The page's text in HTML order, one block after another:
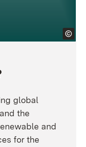
global
the
and
for the